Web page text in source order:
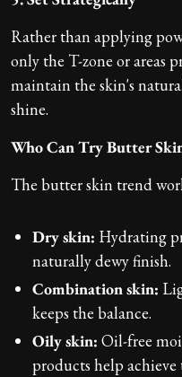
Rather than applying
only the T-zone or areas
maintain the skin's
shine.
Who Can Try Butter
The butter skin trend
Dry skin: Hydrating
naturally dewy finish.
Combination skin:
keeps the balance.
Oily skin: Oil-free
products help